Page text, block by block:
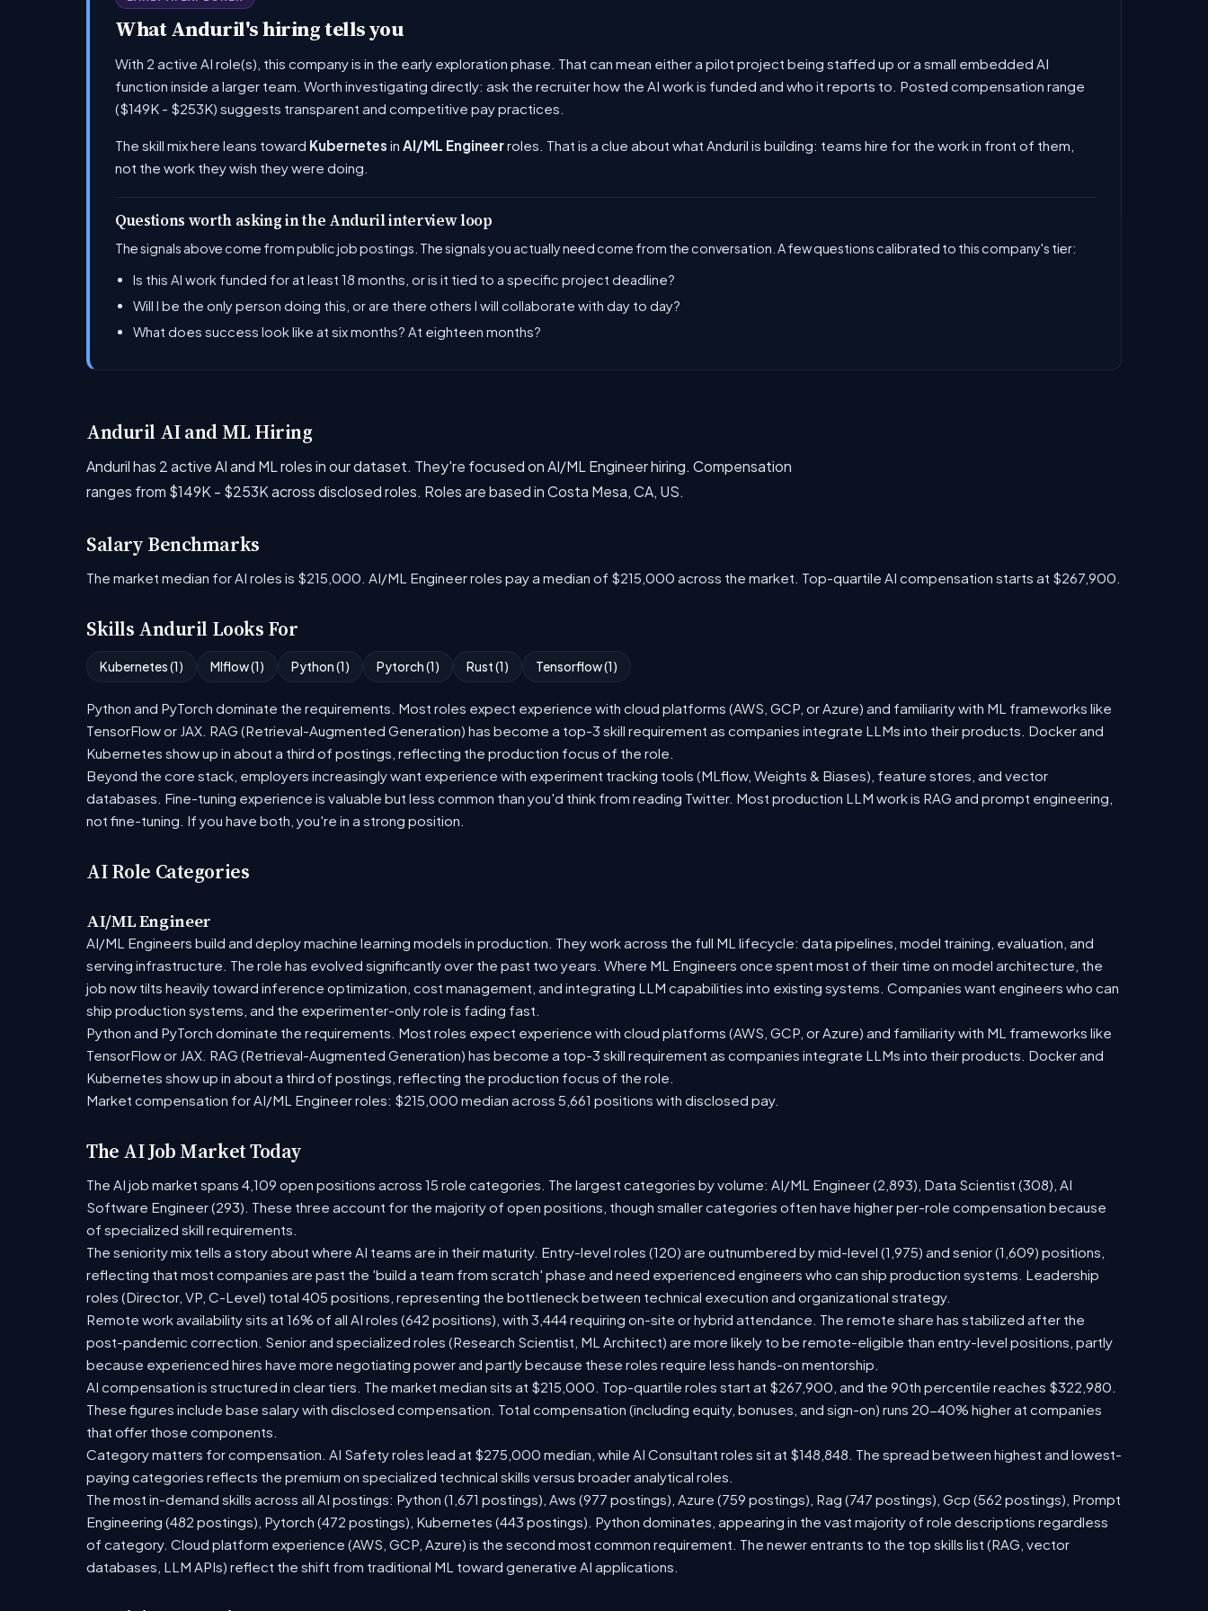
What Anduril's hiring tells you
With 2 active AI role(s), this company is in the early exploration phase. That can mean either a pilot project being staffed up or a small embedded AI
function inside a larger team. Worth investigating directly: ask the recruiter how the AI work is funded and who it reports to. Posted compensation range
($149K - $253K) suggests transparent and competitive pay practices.
The skill mix here leans toward Kubernetes in AI/ML Engineerroles. That is a clue about what Anduril is building: teams hire for the work in front of them,
not the work they wish they were doing.
Questions worth asking in the Anduril interview loop
The signals above come from public job postings. The signals you actually need come from the conversation. A few questions calibrated to this company's tier:
Is this AI work funded for at least 18 months, or is it tied to a specific project deadline?
Will I be the only person doing this, or are there others I will collaborate with day to day?
What does success look like at six months? At eighteen months?
Anduril AI and ML Hiring
Anduril has 2 active AI and ML roles in our dataset. They're focused on AI/ML Engineer hiring. Compensation
ranges from $149K - $253K across disclosed roles. Roles are based in Costa Mesa, CA, US.
Salary Benchmarks
The market median for AI roles is $215,000. AI/ML Engineer roles pay a median of $215,000 across the market. Top-quartile AI compensation starts at $267,900.
Skills Anduril Looks For
Kubernetes (1) Mlflow (1) Python (1) Pytorch (1) Rust (1) Tensorflow (1)
Python and PyTorch dominate the requirements. Most roles expect experience with cloud platforms (AWS, GCP, or Azure) and familiarity with ML frameworks like
TensorFlow or JAX. RAG (Retrieval-Augmented Generation) has become a top-3 skill requirement as companies integrate LLMs into their products. Docker and
Kubernetes show up in about a third of postings, reflecting the production focus of the role.
Beyond the core stack, employers increasingly want experience with experiment tracking tools (MLflow, Weights & Biases), feature stores, and vector
databases. Fine-tuning experience is valuable but less common than you'd think from reading Twitter. Most production LLM work is RAG and prompt engineering,
not fine-tuning. If you have both, you're in a strong position.
AI Role Categories
AI/ML Engineer
AI/ML Engineers build and deploy machine learning models in production. They work across the full ML lifecycle: data pipelines, model training, evaluation, and
serving infrastructure. The role has evolved significantly over the past two years. Where ML Engineers once spent most of their time on model architecture, the
job now tilts heavily toward inference optimization, cost management, and integrating LLM capabilities into existing systems. Companies want engineers who can
ship production systems, and the experimenter-only role is fading fast.
Python and PyTorch dominate the requirements. Most roles expect experience with cloud platforms (AWS, GCP, or Azure) and familiarity with ML frameworks like
TensorFlow or JAX. RAG (Retrieval-Augmented Generation) has become a top-3 skill requirement as companies integrate LLMs into their products. Docker and
Kubernetes show up in about a third of postings, reflecting the production focus of the role.
Market compensation for AI/ML Engineer roles: $215,000 median across 5,661 positions with disclosed pay.
The AI Job Market Today
The AI job market spans 4,109 open positions across 15 role categories. The largest categories by volume: AI/ML Engineer (2,893), Data Scientist (308), AI
Software Engineer (293). These three account for the majority of open positions, though smaller categories often have higher per-role compensation because
of specialized skill requirements.
The seniority mix tells a story about where AI teams are in their maturity. Entry-level roles (120) are outnumbered by mid-level (1,975) and senior (1,609) positions,
reflecting that most companies are past the 'build a team from scratch' phase and need experienced engineers who can ship production systems. Leadership
roles (Director, VP, C-Level) total 405 positions, representing the bottleneck between technical execution and organizational strategy.
Remote work availability sits at 16% of all AI roles (642 positions), with 3,444 requiring on-site or hybrid attendance. The remote share has stabilized after the
post-pandemic correction. Senior and specialized roles (Research Scientist, ML Architect) are more likely to be remote-eligible than entry-level positions, partly
because experienced hires have more negotiating power and partly because these roles require less hands-on mentorship.
AI compensation is structured in clear tiers. The market median sits at $215,000. Top-quartile roles start at $267,900, and the 90th percentile reaches $322,980.
These figures include base salary with disclosed compensation. Total compensation (including equity, bonuses, and sign-on) runs 20-40% higher at companies
that offer those components.
Category matters for compensation. AI Safety roles lead at $275,000 median, while AI Consultant roles sit at $148,848. The spread between highest and lowest-
paying categories reflects the premium on specialized technical skills versus broader analytical roles.
The most in-demand skills across all AI postings: Python (1,671 postings), Aws (977 postings), Azure (759 postings), Rag (747 postings), Gcp (562 postings), Prompt
Engineering (482 postings), Pytorch (472 postings), Kubernetes (443 postings). Python dominates, appearing in the vast majority of role descriptions regardless
of category. Cloud platform experience (AWS, GCP, Azure) is the second most common requirement. The newer entrants to the top skills list (RAG, vector
databases, LLM APIs) reflect the shift from traditional ML toward generative AI applications.